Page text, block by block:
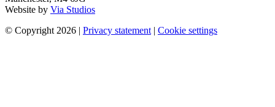
Website by Via Studios
© Copyright 2026 | Privacy statement| Cookie settings